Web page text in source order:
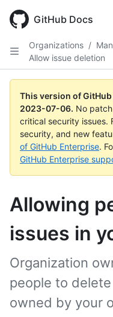
GitHub Docs
Organizations /
Allow issue deletion
This version of
2023-07-06. No
critical security issues.
security, and new
of GitHub Enterprise.
GitHub Enterprise
Allowing
issues in
Organization
people to
owned by your